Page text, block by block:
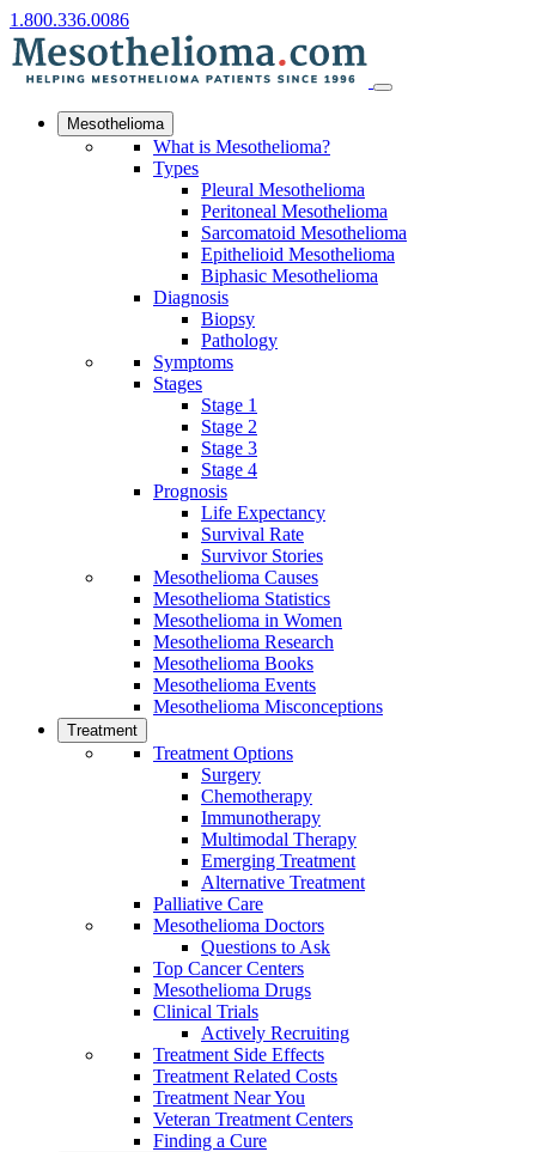
1.800.336.0086
Mesothelioma
What is Mesothelioma?
Types
Pleural Mesothelioma
Peritoneal Mesothelioma
Sarcomatoid Mesothelioma
Epithelioid Mesothelioma
Biphasic Mesothelioma
Diagnosis
Biopsy
Pathology
Symptoms
Stages
Stage 1
Stage 2
Stage 3
Stage 4
Prognosis
Life Expectancy
Survival Rate
Survivor Stories
Mesothelioma Causes
Mesothelioma Statistics
Mesothelioma in Women
Mesothelioma Research
Mesothelioma Books
Mesothelioma Events
Mesothelioma Misconceptions
Treatment
Treatment Options
Surgery
Chemotherapy
Immunotherapy
Multimodal Therapy
Emerging Treatment
Alternative Treatment
Palliative Care
Mesothelioma Doctors
Questions to Ask
Top Cancer Centers
Mesothelioma Drugs
Clinical Trials
Actively Recruiting
Treatment Side Effects
Treatment Related Costs
Treatment Near You
Veteran Treatment Centers
Finding a Cure